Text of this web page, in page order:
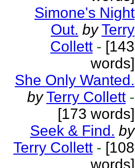
Simone's Night
Out. by Terry
Collett - [143
words]
She Only Wanted.
by Terry Collett -
[173 words]
Seek & Find. by
Terry Collett - [108
words]